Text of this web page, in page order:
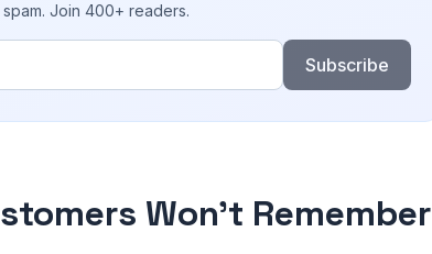
Join 400+ readers.
Subscribe
Won’t Remember